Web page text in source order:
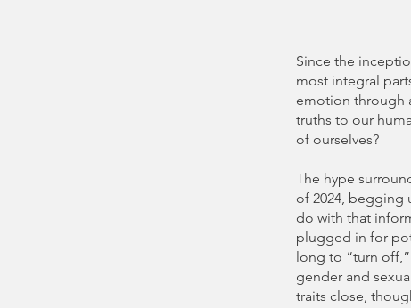
Since the
most integral
emotion through
truths to our
of ourselves?
The hype
of 2024, begging
do with that
plugged in for
long to “turn
gender and
traits close,